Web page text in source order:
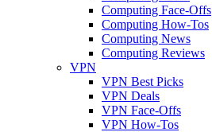
Computing Face-Offs
Computing How-Tos
Computing News
Computing Reviews
VPN
VPN Best Picks
VPN Deals
VPN Face-Offs
VPN How-Tos